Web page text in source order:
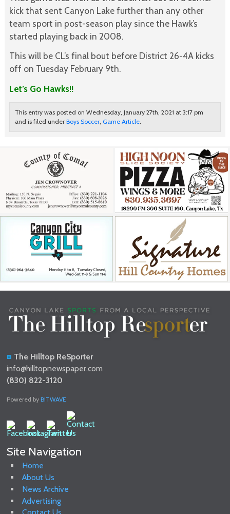
kick that sent Canyon Lake further than any other
team sport in post-season play since the Hawk’s
started playing back in 2008.
This will be CL’s final bout before District 26-4A kicks
off on Tuesday February 9th.
Let’s Go Hawks!!
This entry was posted on Wednesday, January 27th, 2021 at 3:17 pm
and is filed under Boys Soccer, Game Article.
The Hilltop ReSporter
info@hilltopnewspaper.com
(830) 822-3120
Powered byBITWAVE
Site Navigation
Home
About Us
News Archive
Advertising